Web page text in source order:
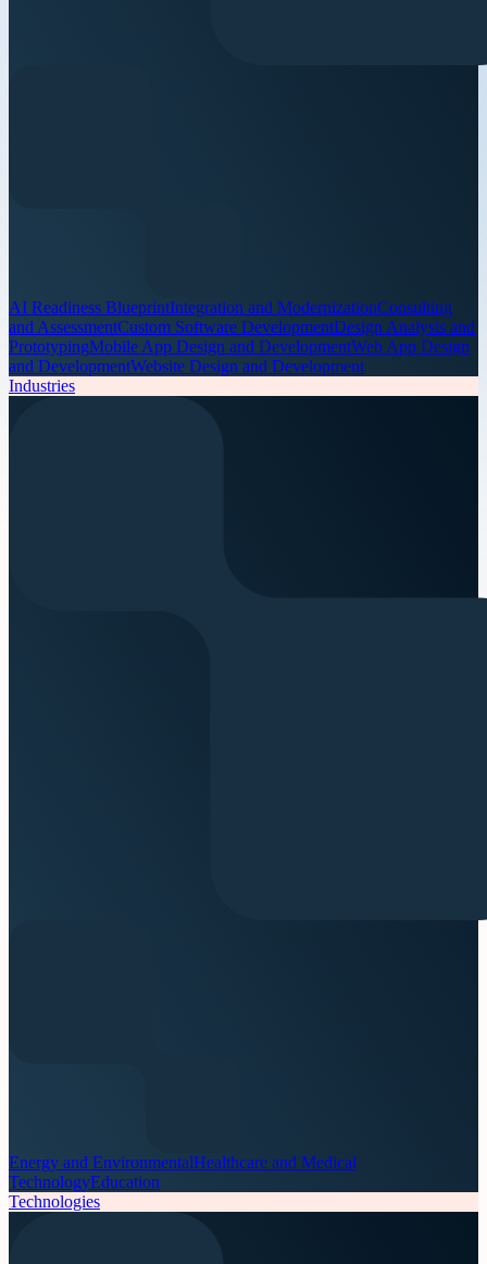
AI Readiness BlueprintIntegration and ModernizationConsulting
and AssessmentCustom Software DevelopmentDesign Analysis and
PrototypingMobile App Design and DevelopmentWeb App Design
and DevelopmentWebsite Design and Development
Industries
Energy and EnvironmentalHealthcare and Medical
TechnologyEducation
Technologies